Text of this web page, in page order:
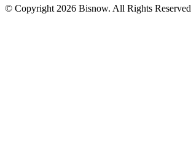
© Copyright 2026 Bisnow. All Rights Reserved